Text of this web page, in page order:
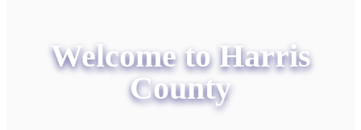
Welcome to Harris
County